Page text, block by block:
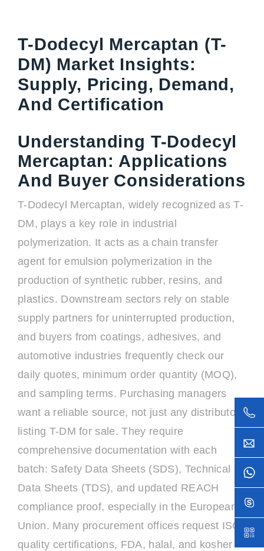
T-Dodecyl Mercaptan (T-
DM) Market Insights:
Supply, Pricing, Demand,
And Certification
Understanding T-Dodecyl
Mercaptan: Applications
And Buyer Considerations
T-Dodecyl Mercaptan, widely recognized as T-
DM, plays a key role in industrial
polymerization. It acts as a chain transfer
agent for emulsion polymerization in the
production of synthetic rubber, resins, and
plastics. Downstream sectors rely on stable
supply partners for uninterrupted production,
and buyers from coatings, adhesives, and
automotive industries frequently check our
daily quotes, minimum order quantity (MOQ),
and sampling terms. Purchasing managers
want a reliable source, not just any distributor
listing T-DM for sale. They require
comprehensive documentation with each
batch: Safety Data Sheets (SDS), Technical
Data Sheets (TDS), and updated REACH
compliance proof, especially in the European
Union. Many procurement offices request ISO
quality certifications, FDA, halal, and kosher